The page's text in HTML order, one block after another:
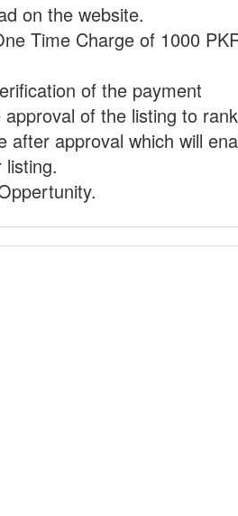
on the website.
Time Charge of 1000
of the payment
of the listing to
approval which will